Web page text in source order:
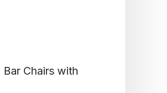
Chairs with